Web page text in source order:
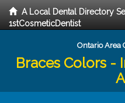
A Local Dental Directory
1stCosmeticDentist
Ontario Area
Braces Colors -